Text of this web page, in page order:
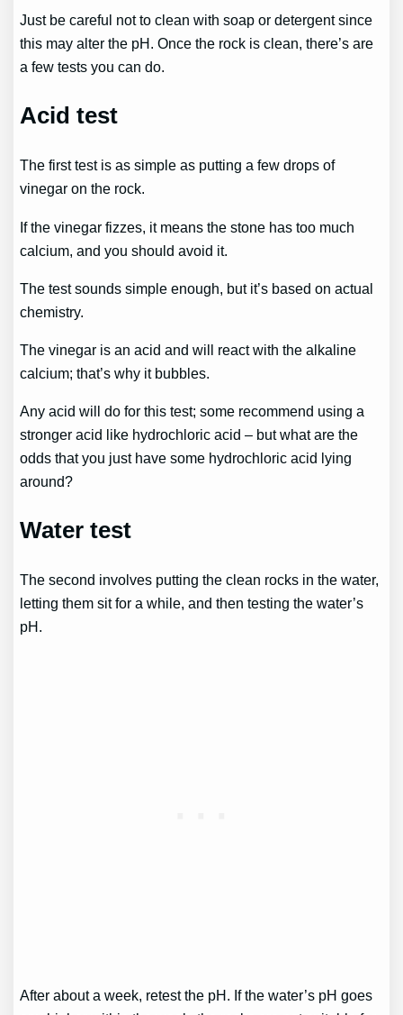
Just be careful not to clean with soap or detergent since
this may alter the pH. Once the rock is clean, there’s are
a few tests you can do.
Acid test
The first test is as simple as putting a few drops of
vinegar on the rock.
If the vinegar fizzes, it means the stone has too much
calcium, and you should avoid it.
The test sounds simple enough, but it’s based on actual
chemistry.
The vinegar is an acid and will react with the alkaline
calcium; that’s why it bubbles.
Any acid will do for this test; some recommend using a
stronger acid like hydrochloric acid – but what are the
odds that you just have some hydrochloric acid lying
around?
Water test
The second involves putting the clean rocks in the water,
letting them sit for a while, and then testing the water’s
pH.
After about a week, retest the pH. If the water’s pH goes